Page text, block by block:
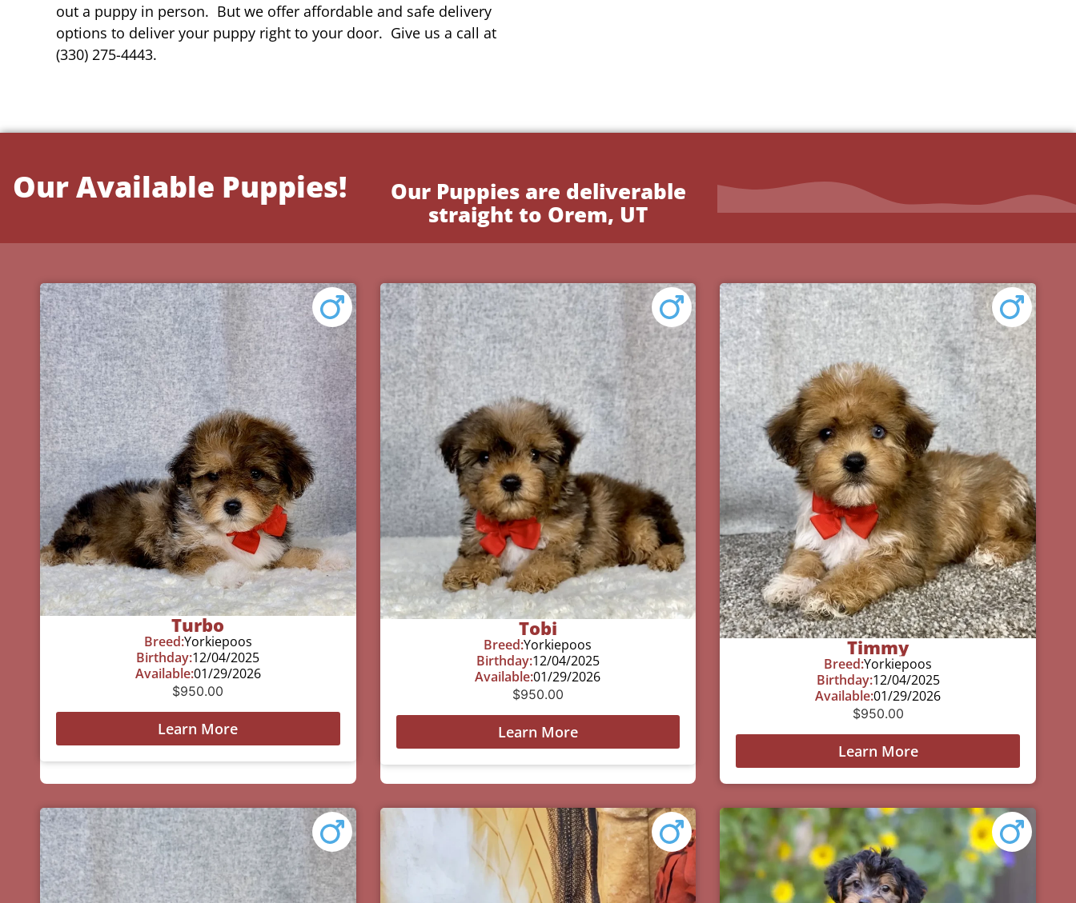
out a puppy in person. But we offer affordable and safe delivery
options to deliver your puppy right to your door. Give us a call at
(330) 275-4443.
Our Available Puppies!
Our Puppies are deliverable
straight to Orem, UT
Turbo
Breed:Yorkiepoos
Birthday:12/04/2025
Available:01/29/2026
$950.00
Learn More
Tobi
Breed:Yorkiepoos
Birthday:12/04/2025
Available:01/29/2026
$950.00
Learn More
Timmy
Breed:Yorkiepoos
Birthday:12/04/2025
Available:01/29/2026
$950.00
Learn More